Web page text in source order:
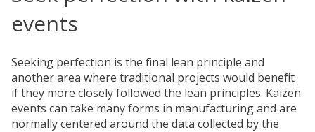
events
Seeking perfection is the final lean principle and
another area where traditional projects would benefit
if they more closely followed the lean principles. Kaizen
events can take many forms in manufacturing and are
normally centered around the data collected by the